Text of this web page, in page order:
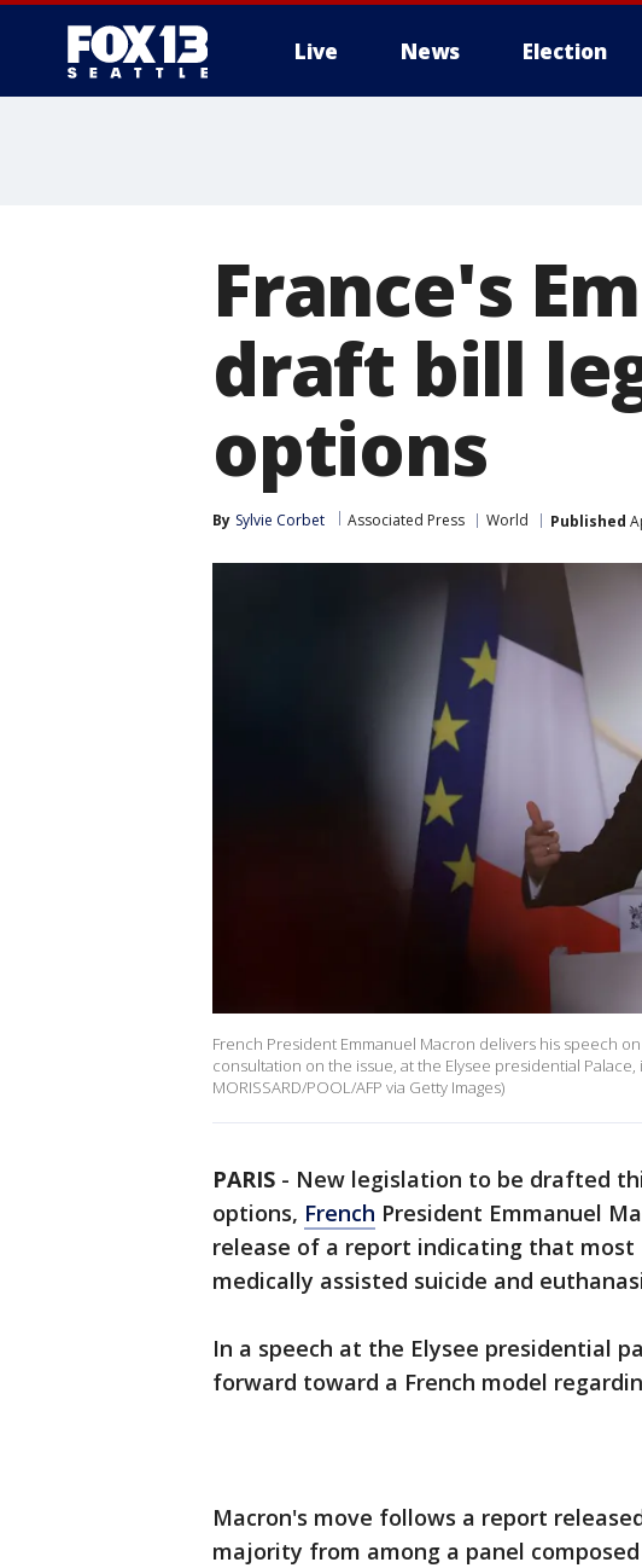
Live News Election
France's
draft bill
options
By Sylvie Corbet Associated Press World Published
French President Emmanuel Macron delivers his speech
consultation on the issue, at the Elysee presidential Palace,
MORISSARD/POOL/AFP via Getty Images)
PARIS - New legislation to be drafted
options, French President Emmanuel
release of a report indicating that most
medically assisted suicide and
In a speech at the Elysee presidential
forward toward a French model
Macron's move follows a report
majority from among a panel